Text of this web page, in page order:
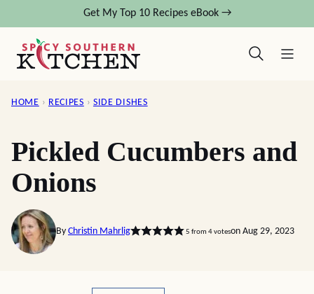
content
Get My Top 10 Recipes eBook →
HOME › RECIPES › SIDE DISHES
Pickled Cucumbers and
Onions
By Christin Mahrlig 5 from 4voteson Aug 29, 2023